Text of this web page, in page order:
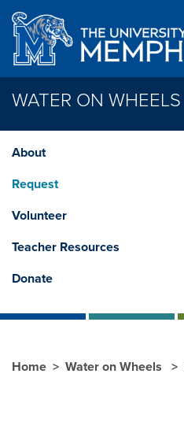
Skip to main content
WATER ON WHEELS
About
Request
Volunteer
Teacher Resources
Donate
Home Water on Wheels